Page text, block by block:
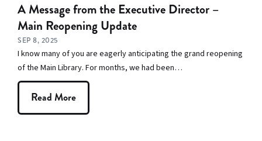
A Message from the Executive Director –
Main Reopening Update
SEP 8, 2025
I know many of you are eagerly anticipating the grand reopening
of the Main Library. For months, we had been…
Read More